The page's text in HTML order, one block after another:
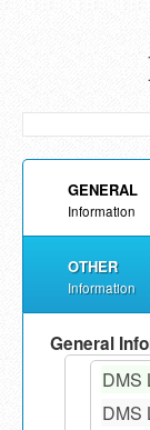
GENERAL
Information
OTHER
Information
General
DMS
DMS